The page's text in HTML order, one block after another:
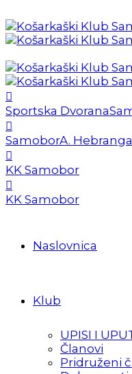
Sportska Dvorana
SamoborA.
KK Samobor
KK Samobor
Naslovnica
Klub
UPISI I
Članovi
Pridruženi